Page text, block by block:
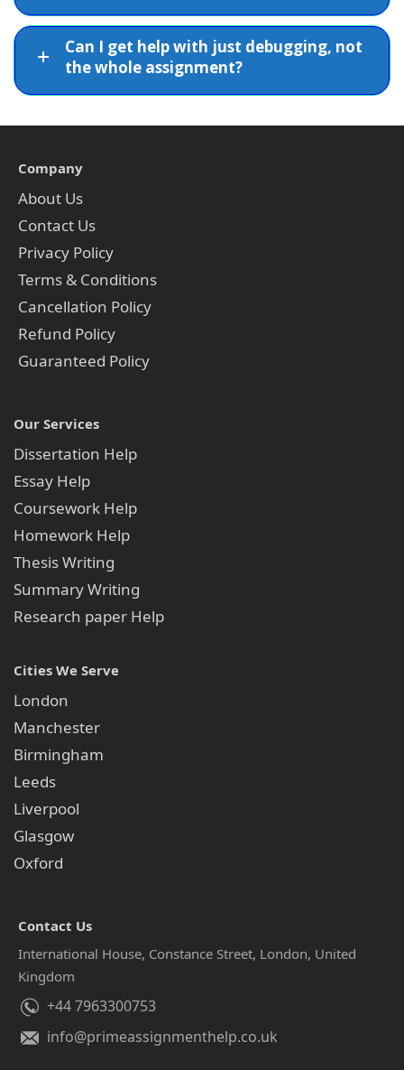
Can I get help with just debugging, not
the whole assignment?
Company
About Us
Contact Us
Privacy Policy
Terms & Conditions
Cancellation Policy
Refund Policy
Guaranteed Policy
Our Services
Dissertation Help
Essay Help
Coursework Help
Homework Help
Thesis Writing
Summary Writing
Research paper Help
Cities We Serve
London
Manchester
Birmingham
Leeds
Liverpool
Glasgow
Oxford
Contact Us
International House, Constance Street, London, United
Kingdom
+44 7963300753
info@primeassignmenthelp.co.uk